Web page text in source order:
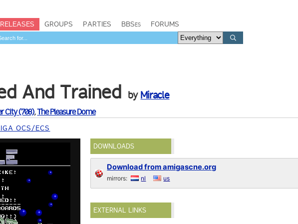
RELEASES GROUPS PARTIES BBSes FORUMS
And Trained by Miracle
City (708),The Pleasure Dome
OCS/ECS
DOWNLOADS
Download from amigascne.org
mirrors: nl us
EXTERNAL LINKS